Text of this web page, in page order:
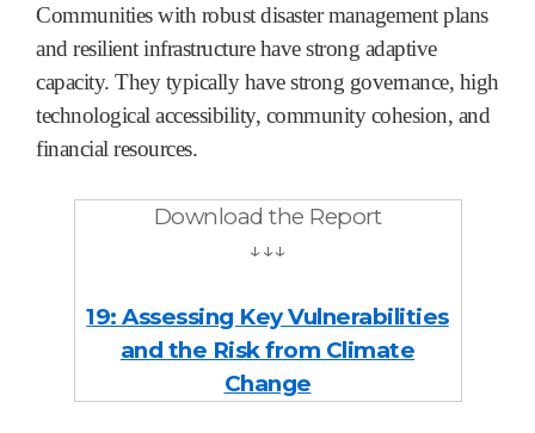
Communities with robust disaster management plans
and resilient infrastructure have strong adaptive
capacity. They typically have strong governance, high
technological accessibility, community cohesion, and
financial resources.
Download the Report
↓↓↓
19: Assessing Key Vulnerabilities
and the Risk from Climate
Change